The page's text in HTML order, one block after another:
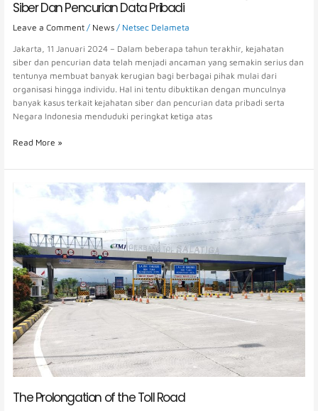
Siber Dan Pencurian Data Pribadi
Leave a Comment / News / Netsec Delameta
Jakarta, 11 Januari 2024 – Dalam beberapa tahun terakhir, kejahatan
siber dan pencurian data telah menjadi ancaman yang semakin serius dan
tentunya membuat banyak kerugian bagi berbagai pihak mulai dari
organisasi hingga individu. Hal ini tentu dibuktikan dengan munculnya
banyak kasus terkait kejahatan siber dan pencurian data pribadi serta
Negara Indonesia menduduki peringkat ketiga atas
Read More »
The Prolongation of the Toll Road
The
Prolongation
Toll
Road